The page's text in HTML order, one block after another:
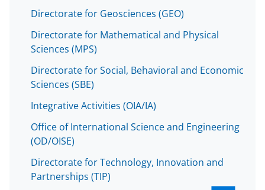
Directorate for Geosciences (GEO)
Directorate for Mathematical and Physical
Sciences (MPS)
Directorate for Social, Behavioral and Economic
Sciences (SBE)
Integrative Activities (OIA/IA)
Office of International Science and Engineering
(OD/OISE)
Directorate for Technology, Innovation and
Partnerships (TIP)